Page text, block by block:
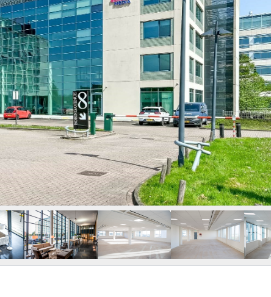
Don't have an account?Create
your account,it takes less than a
minute.
Username
Password
Lost your password?